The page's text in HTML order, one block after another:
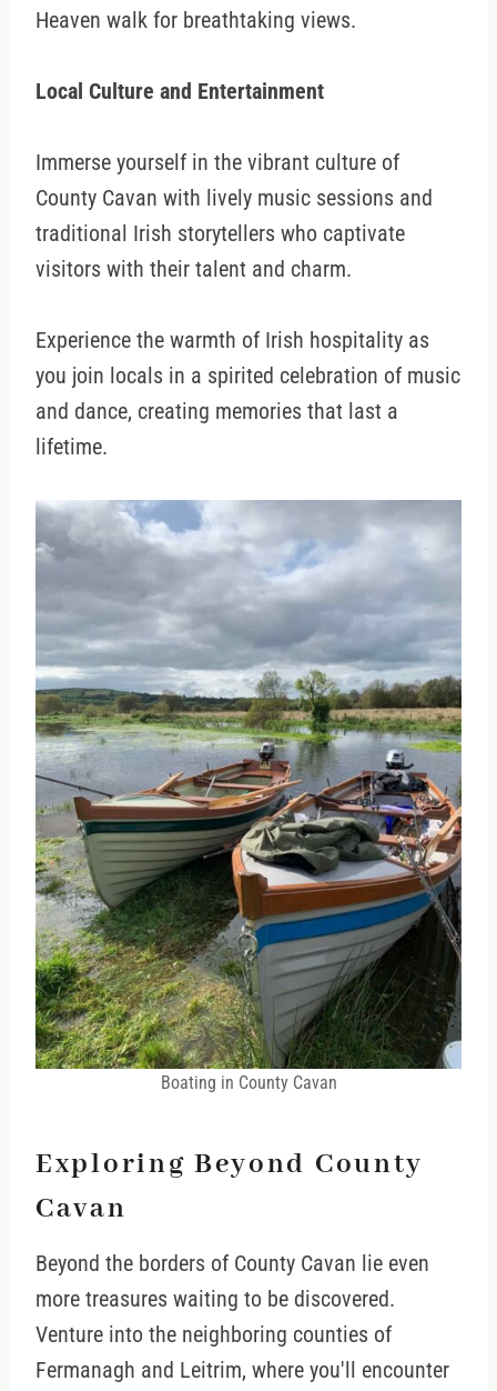
Heaven walk for breathtaking views.
Local Culture and Entertainment
Immerse yourself in the vibrant culture of
County Cavan with lively music sessions and
traditional Irish storytellers who captivate
visitors with their talent and charm.
Experience the warmth of Irish hospitality as
you join locals in a spirited celebration of music
and dance, creating memories that last a
lifetime.
Boating in County Cavan
Exploring Beyond County
Cavan
Beyond the borders of County Cavan lie even
more treasures waiting to be discovered.
Venture into the neighboring counties of
Fermanagh and Leitrim, where you'll encounter